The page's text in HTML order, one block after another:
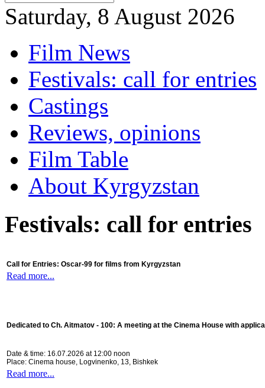
Saturday, 8 August 2026
Film News
Festivals: call for entries
Castings
Reviews, opinions
Film Table
About Kyrgyzstan
Festivals: call for entries
Call for Entries: Oscar-99 for films from Kyrgyzstan
Read more...
Dedicated to Ch. Aitmatov - 100: A meeting at the Cinema House with
Date & time: 16.07.2026 at 12:00 noon
Place: Cinema house, Logvinenko, 13, Bishkek
Read more...